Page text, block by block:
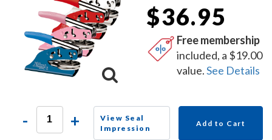
$36.95
Free membership
included, a $19.00
value.See Details
- +
View Seal
Impression
Add to Cart